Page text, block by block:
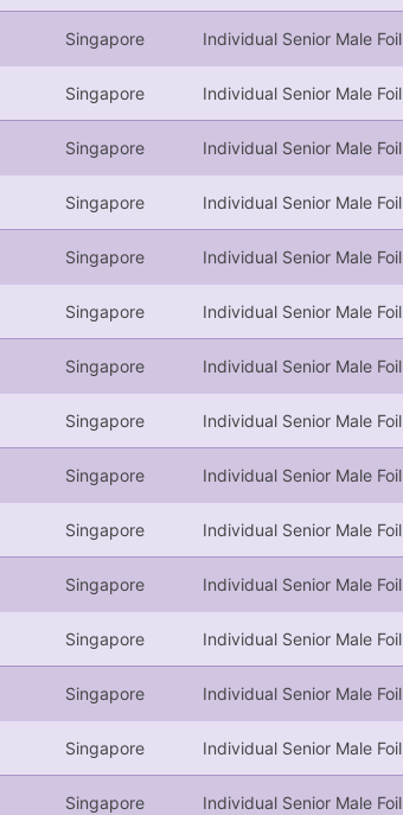
Singapore Individual Senior Male Foil
Singapore Individual Senior Male Foil
Singapore Individual Senior Male Foil
Singapore Individual Senior Male Foil
Singapore Individual Senior Male Foil
Singapore Individual Senior Male Foil
Singapore Individual Senior Male Foil
Singapore Individual Senior Male Foil
Singapore Individual Senior Male Foil
Singapore Individual Senior Male Foil
Singapore Individual Senior Male Foil
Singapore Individual Senior Male Foil
Singapore Individual Senior Male Foil
Singapore Individual Senior Male Foil
Singapore Individual Senior Male Foil